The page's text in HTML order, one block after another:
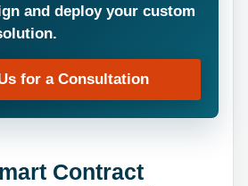
and deploy your custom
for a Consultation
Contract